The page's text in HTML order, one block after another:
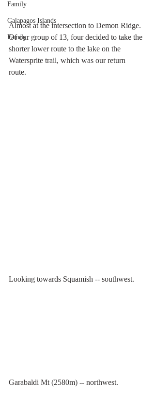
Family
Galapagos Islands
Family
Almost at the intersection to Demon Ridge.
Of our group of 13, four decided to take the
shorter lower route to the lake on the
Watersprite trail, which was our return
route.
Looking towards Squamish -- southwest.
Garabaldi Mt (2580m) -- northwest.